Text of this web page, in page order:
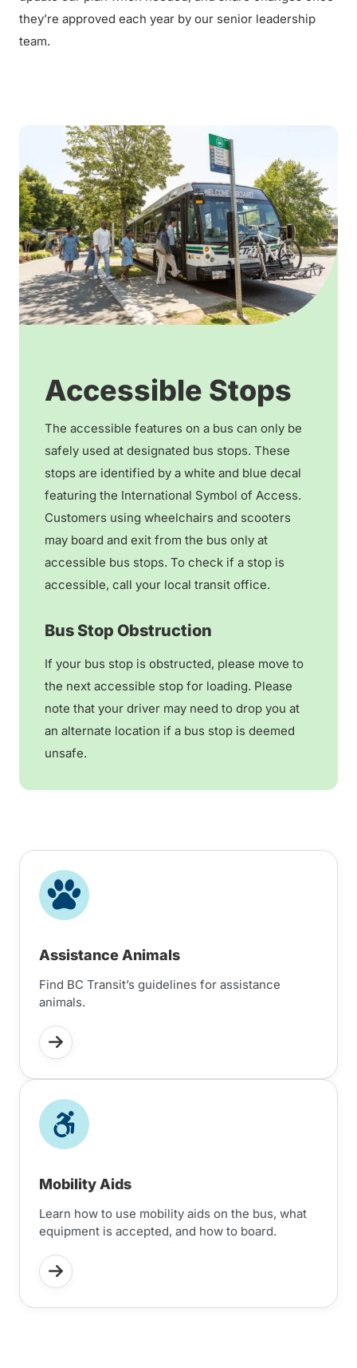
they’re approved each year by our senior leadership
team.
Accessible Stops
The accessible features on a bus can only be
safely used at designated bus stops. These
stops are identified by a white and blue decal
featuring the International Symbol of Access.
Customers using wheelchairs and scooters
may board and exit from the bus only at
accessible bus stops. To check if a stop is
accessible, call your local transit office.
Bus Stop Obstruction
If your bus stop is obstructed, please move to
the next accessible stop for loading. Please
note that your driver may need to drop you at
an alternate location if a bus stop is deemed
unsafe.
Assistance Animals
Find BC Transit’s guidelines for assistance
animals.
Mobility Aids
Learn how to use mobility aids on the bus, what
equipment is accepted, and how to board.